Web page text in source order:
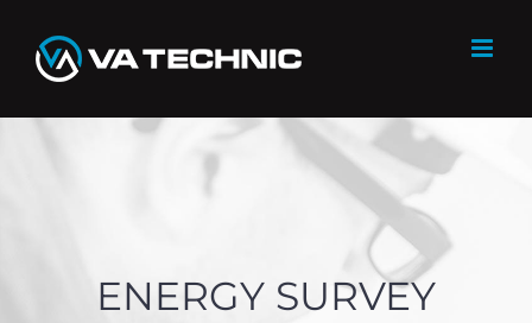
content
ENERGY SURVEY